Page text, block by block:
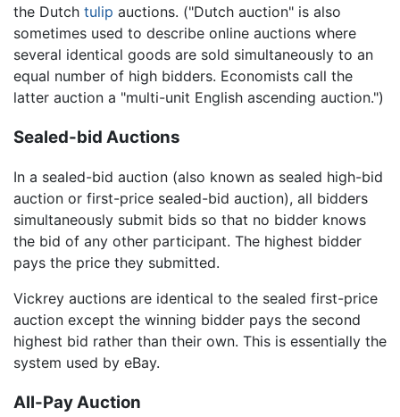
the Dutch tulip auctions. ("Dutch auction" is also
sometimes used to describe online auctions where
several identical goods are sold simultaneously to an
equal number of high bidders. Economists call the
latter auction a "multi-unit English ascending auction.")
Sealed-bid Auctions
In a sealed-bid auction (also known as sealed high-bid
auction or first-price sealed-bid auction), all bidders
simultaneously submit bids so that no bidder knows
the bid of any other participant. The highest bidder
pays the price they submitted.
Vickrey auctions are identical to the sealed first-price
auction except the winning bidder pays the second
highest bid rather than their own. This is essentially the
system used by eBay.
All-Pay Auction